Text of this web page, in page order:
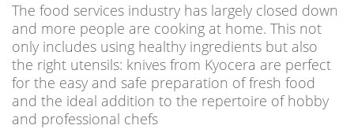
The food services industry has largely closed down
and more people are cooking at home. This not
only includes using healthy ingredients but also
the right utensils: knives from Kyocera are perfect
for the easy and safe preparation of fresh food
and the ideal addition to the repertoire of hobby
and professional chefs